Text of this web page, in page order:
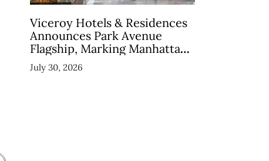
Viceroy Hotels & Residences
Announces Park Avenue
Flagship, Marking Manhattan
Return in December 2026
July 30, 2026